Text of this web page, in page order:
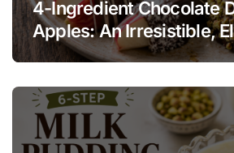
4-Ingredient Chocolate
Apples: An Irresistible,